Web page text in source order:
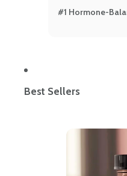
#1 Hormone-
Best Sellers